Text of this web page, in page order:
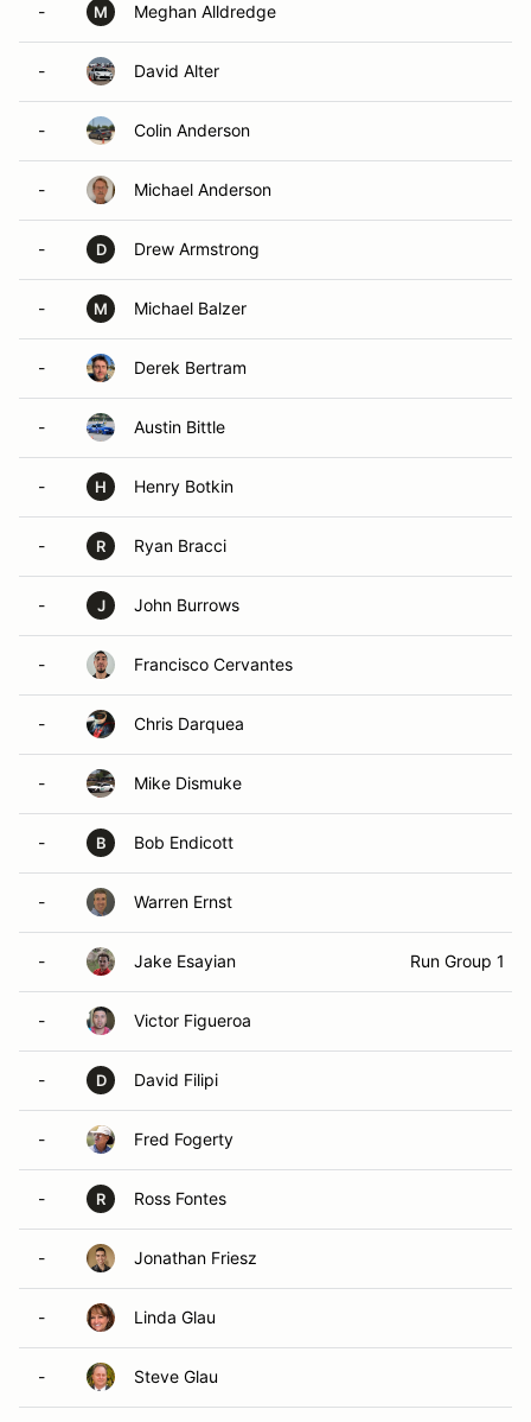
- M Meghan Alldredge
- David Alter
- Colin Anderson
- Michael Anderson
- D Drew Armstrong
- M Michael Balzer
- Derek Bertram
- Austin Bittle
- H Henry Botkin
- R Ryan Bracci
- J John Burrows
- Francisco Cervantes
- Chris Darquea
- Mike Dismuke
- B Bob Endicott
- Warren Ernst
- Jake Esayian Run Group 1
- Victor Figueroa
- D David Filipi
- Fred Fogerty
- R Ross Fontes
- Jonathan Friesz
- Linda Glau
- Steve Glau